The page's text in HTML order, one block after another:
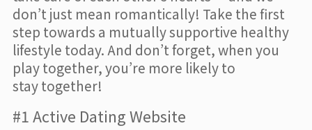
don’t just mean romantically! Take the first
step towards a mutually supportive healthy
lifestyle today. And don’t forget, when you
play together, you’re more likely to
stay together!
#1 Active Dating Website